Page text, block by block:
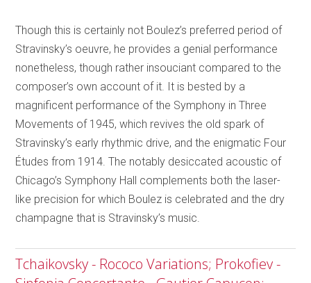
Though this is certainly not Boulez’s preferred period of
Stravinsky’s oeuvre, he provides a genial performance
nonetheless, though rather insouciant compared to the
composer’s own account of it. It is bested by a
magnificent performance of the Symphony in Three
Movements of 1945, which revives the old spark of
Stravinsky’s early rhythmic drive, and the enigmatic Four
Études from 1914. The notably desiccated acoustic of
Chicago’s Symphony Hall complements both the laser-
like precision for which Boulez is celebrated and the dry
champagne that is Stravinsky’s music.
Tchaikovsky - Rococo Variations; Prokofiev -